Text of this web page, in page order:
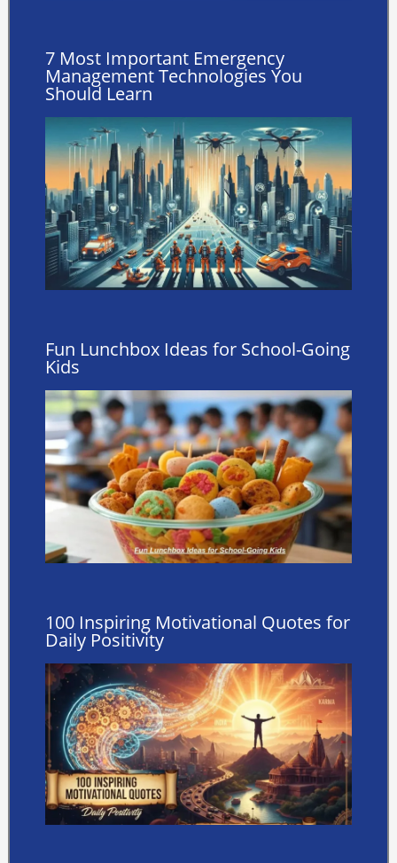
7 Most Important Emergency
Management Technologies You
Should Learn
Fun Lunchbox Ideas for School-Going
Kids
100 Inspiring Motivational Quotes for
Daily Positivity